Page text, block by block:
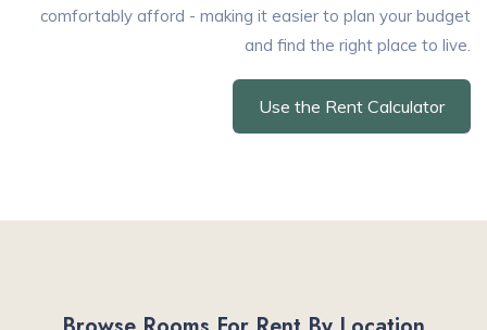
comfortably afford - making it easier to plan your budget
and find the right place to live.
Use the Rent Calculator